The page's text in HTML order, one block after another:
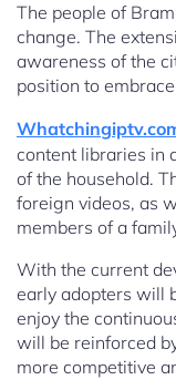
The people of
change. The
awareness of the
position to
content libraries in
of the household.
foreign videos, as
members of a
With the current
early adopters will
enjoy the
will be reinforced
more competitive